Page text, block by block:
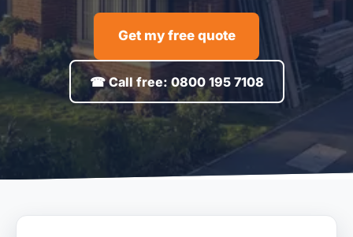
Get my free quote
☎ Call free: 0800 195 7108